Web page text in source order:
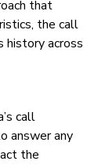
that
the call
history across
call
answer any
the